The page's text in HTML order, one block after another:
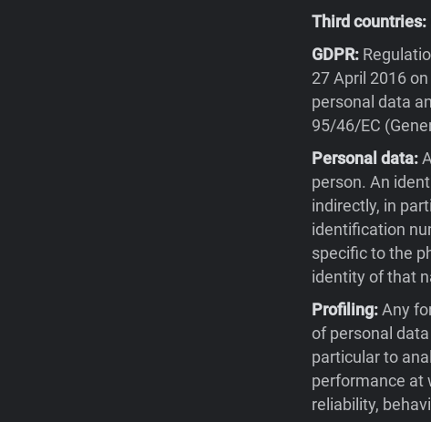
Third countries:
GDPR:
27 April 2016
personal data
95/46/EC
Personal data:
person. An
indirectly, in
identification
specific to the
identity of that
Profiling:Any
of personal
particular to
performance at
reliability,